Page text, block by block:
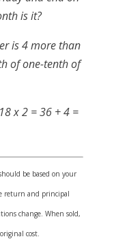
is it?
is 4 more than
of one-tenth of
x 2 = 36 + 4 =
be based on your
return and principal
change. When sold,
cost.